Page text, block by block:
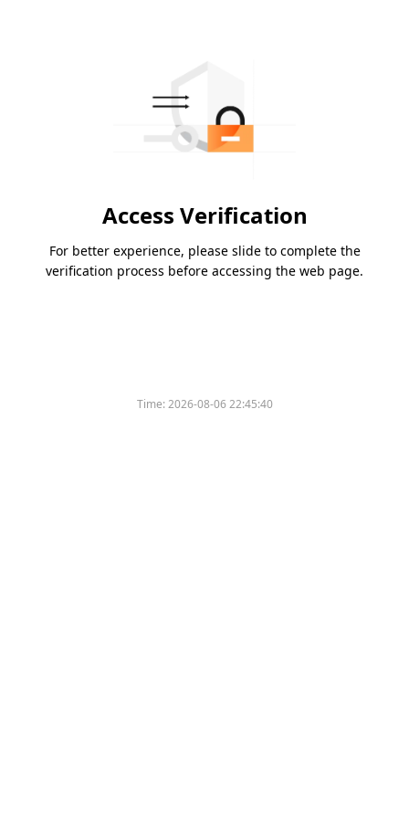
Access Verification
For better experience, please slide to complete the
verification process before accessing the web page.
Time:2026-08-06 22:45:40